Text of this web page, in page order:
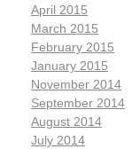
April 2015
March 2015
February 2015
January 2015
November 2014
September 2014
August 2014
July 2014